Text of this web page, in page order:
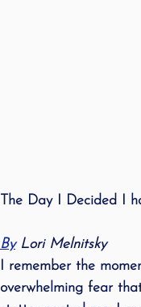
The Day I Decided I
By Lori Melnitsky
I remember the
overwhelming fear